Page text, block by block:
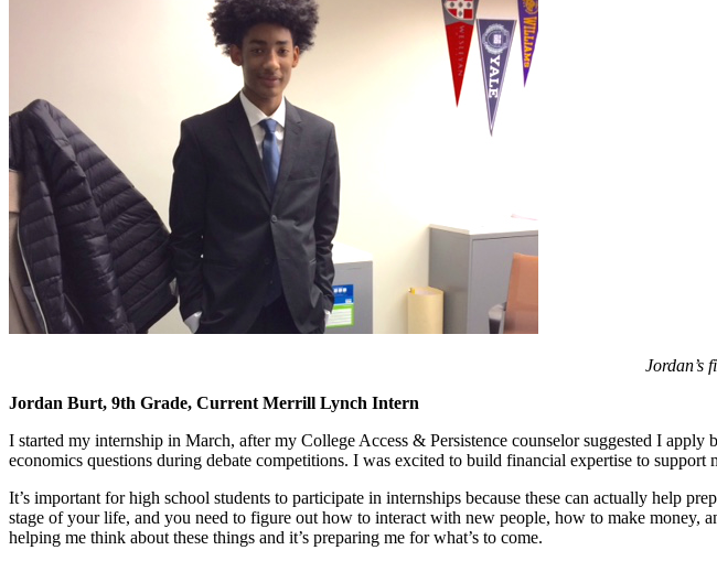
Jordan’s
Jordan Burt, 9th Grade, Current Merrill Lynch Intern
I started my internship in March, after my College Access & Persistence counselor suggested I
economics questions during debate competitions. I was excited to build financial expertise to
It’s important for high school students to participate in internships because these can actually help
stage of your life, and you need to figure out how to interact with new people, how to make money,
helping me think about these things and it’s preparing me for what’s to come.